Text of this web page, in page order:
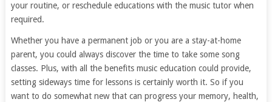
your routine, or reschedule educations with the music tutor when
required.
Whether you have a permanent job or you are a stay-at-home
parent, you could always discover the time to take some song
classes. Plus, with all the benefits music education could provide,
setting sideways time for lessons is certainly worth it. So if you
want to do somewhat new that can progress your memory, health,